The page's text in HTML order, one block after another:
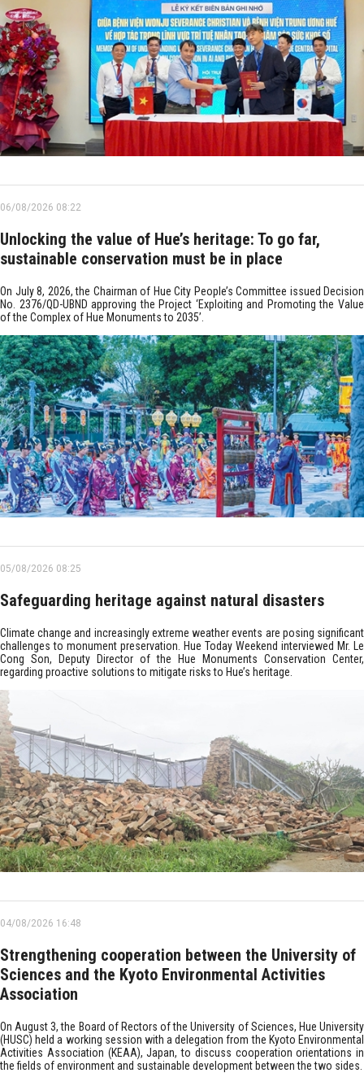
06/08/2026 08:22
Unlocking the value of Hue’s heritage: To go far,
sustainable conservation must be in place
On July 8, 2026, the Chairman of Hue City People’s Committee issued Decision
No. 2376/QD-UBND approving the Project ‘Exploiting and Promoting the Value
of the Complex of Hue Monuments to 2035’.
05/08/2026 08:25
Safeguarding heritage against natural disasters
Climate change and increasingly extreme weather events are posing significant
challenges to monument preservation. Hue Today Weekend interviewed Mr. Le
Cong Son, Deputy Director of the Hue Monuments Conservation Center,
regarding proactive solutions to mitigate risks to Hue’s heritage.
04/08/2026 16:48
Strengthening cooperation between the University of
Sciences and the Kyoto Environmental Activities
Association
On August 3, the Board of Rectors of the University of Sciences, Hue University
(HUSC) held a working session with a delegation from the Kyoto Environmental
Activities Association (KEAA), Japan, to discuss cooperation orientations in
the fields of environment and sustainable development between the two sides.